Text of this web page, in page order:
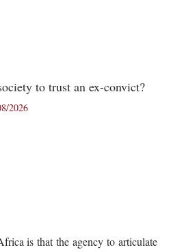
to trust an ex-convict?
2026
is that the agency to articulate